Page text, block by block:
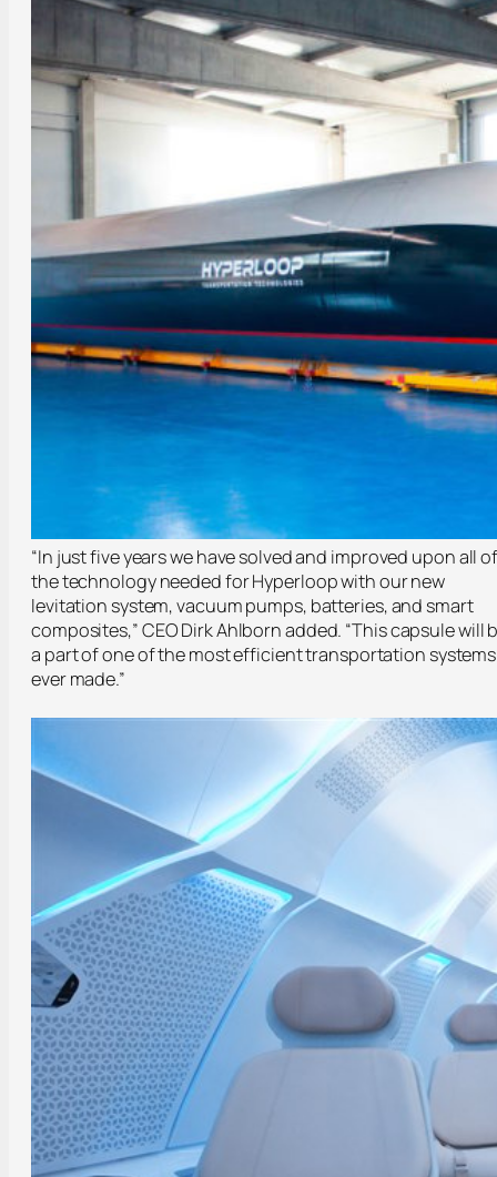
“In just five years we have solved and improved upon all
the technology needed for Hyperloop with our new
levitation system, vacuum pumps, batteries, and smart
composites,” CEO Dirk Ahlborn added. “This capsule will
a part of one of the most efficient transportation systems
ever made.”